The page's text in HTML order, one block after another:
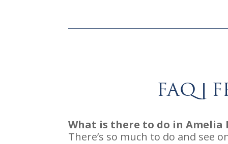
FAQ |
What is there to do in Amelia
There’s so much to do and see